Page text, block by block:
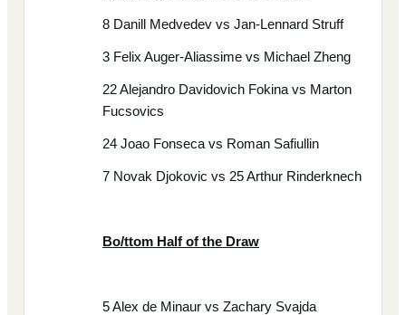
8 Danill Medvedev vs Jan-Lennard Struff
3 Felix Auger-Aliassime vs Michael Zheng
22 Alejandro Davidovich Fokina vs Marton
Fucsovics
24 Joao Fonseca vs Roman Safiullin
7 Novak Djokovic vs 25 Arthur Rinderknech
Bo/ttom Half of the Draw
5 Alex de Minaur vs Zachary Svajda